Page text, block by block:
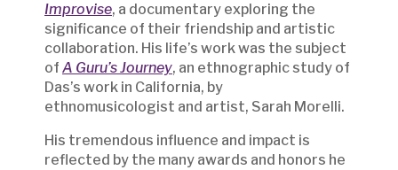
Improvise, a documentary exploring the
significance of their friendship and artistic
collaboration. His life’s work was the subject
of A Guru’s Journey, an ethnographic study of
Das’s work in California, by
ethnomusicologist and artist, Sarah Morelli.
His tremendous influence and impact is
reflected by the many awards and honors he